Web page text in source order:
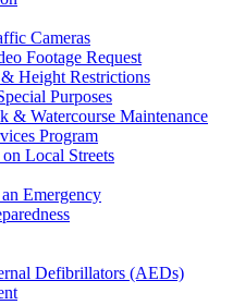
Cameras
Footage Request
Height Restrictions
Purposes
& Watercourse Maintenance
Program
Local Streets
Emergency
Defibrillators (AEDs)